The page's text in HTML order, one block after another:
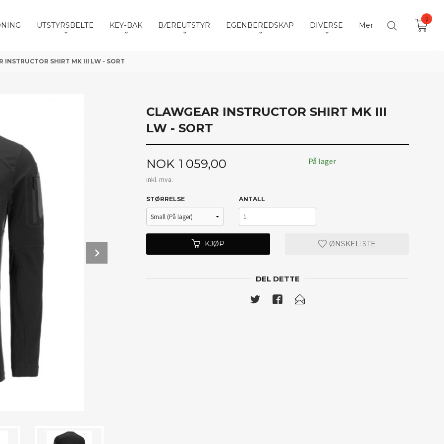
UTSTYRSBELTE KEY-BAK BÆREUTSTYR EGENBEREDSKAP DIVERSE Mer
0
INSTRUCTOR SHIRT MK III LW - SORT
CLAWGEAR INSTRUCTOR SHIRT MK III
LW - SORT
Pris
NOK 1 059,00
inkl. mva.
På lager
STØRRELSE ANTALL
KJØP ØNSKELISTE
DEL DETTE